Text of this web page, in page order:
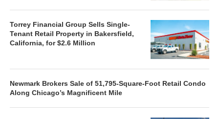
Torrey Financial Group Sells Single-
Tenant Retail Property in Bakersfield,
California, for $2.6 Million
Newmark Brokers Sale of 51,795-Square-Foot Retail Condo
Along Chicago’s Magnificent Mile